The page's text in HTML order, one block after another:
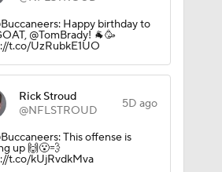
Happy birthday to
@TomBrady! 🐐🥳
t.co/UzRubkE1UO
Rick Stroud
@NFLSTROUD
5D ago
This offense is
up 🙌😮‍💨
t.co/kUjRvdkMva